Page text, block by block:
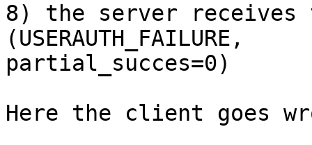
8) the server
(USERAUTH_FAILURE,
partial_succes=0)
Here the client goes